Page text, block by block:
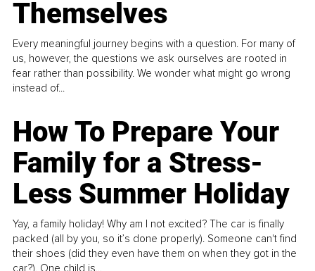
Themselves
Every meaningful journey begins with a question. For many of
us, however, the questions we ask ourselves are rooted in
fear rather than possibility. We wonder what might go wrong
instead of...
How To Prepare Your
Family for a Stress-
Less Summer Holiday
Yay, a family holiday! Why am I not excited? The car is finally
packed (all by you, so it’s done properly). Someone can't find
their shoes (did they even have them on when they got in the
car?). One child is...